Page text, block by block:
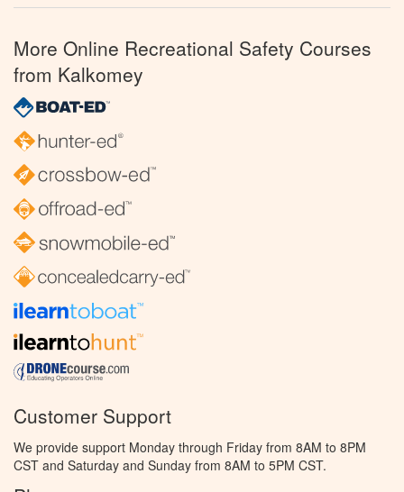
More Online Recreational Safety Courses
from Kalkomey
Customer Support
We provide support Monday through Friday from 8AM to 8PM
CST and Saturday and Sunday from 8AM to 5PM CST.